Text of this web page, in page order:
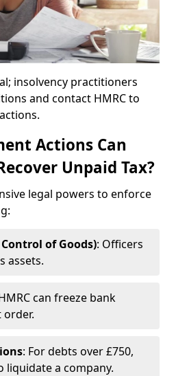
insolvency practitioners
and contact HMRC to
Actions Can
Unpaid Tax?
legal powers to enforce
of Goods): Officers
assets.
can freeze bank
order.
: For debts over £750,
liquidate a company.